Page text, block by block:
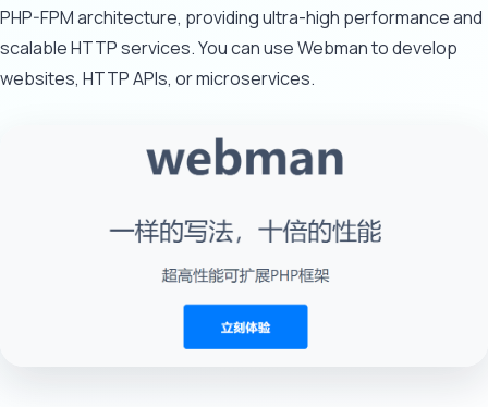
PHP-FPM architecture, providing ultra-high performance and
scalable HTTP services. You can use Webman to develop
websites, HTTP APIs, or microservices.